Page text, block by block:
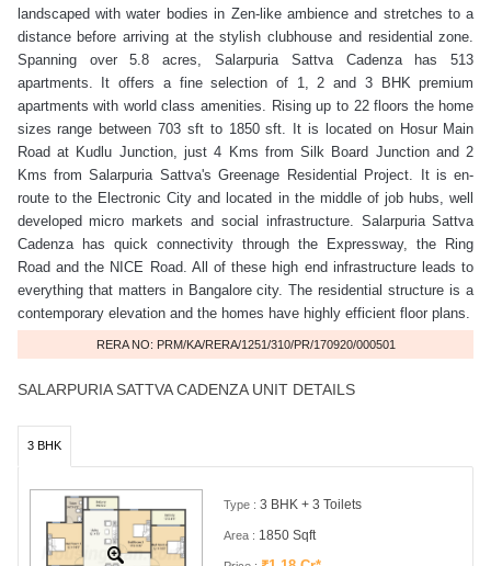
landscaped with water bodies in Zen-like ambience and stretches to a
distance before arriving at the stylish clubhouse and residential zone.
Spanning over 5.8 acres, Salarpuria Sattva Cadenza has 513
apartments. It offers a fine selection of 1, 2 and 3 BHK premium
apartments with world class amenities. Rising up to 22 floors the home
sizes range between 703 sft to 1850 sft. It is located on Hosur Main
Road at Kudlu Junction, just 4 Kms from Silk Board Junction and 2
Kms from Salarpuria Sattva's Greenage Residential Project. It is en-
route to the Electronic City and located in the middle of job hubs, well
developed micro markets and social infrastructure. Salarpuria Sattva
Cadenza has quick connectivity through the Expressway, the Ring
Road and the NICE Road. All of these high end infrastructure leads to
everything that matters in Bangalore city. The residential structure is a
contemporary elevation and the homes have highly efficient floor plans.
RERA NO: PRM/KA/RERA/1251/310/PR/170920/000501
SALARPURIA SATTVA CADENZA UNIT DETAILS
3 BHK
Type : 3 BHK + 3 Toilets
Area : 1850 Sqft